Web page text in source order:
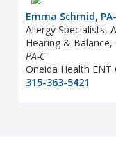
Emma Schmid,
Allergy Specialists,
Hearing &
PA-C
Oneida Health ENT
315-363-5421